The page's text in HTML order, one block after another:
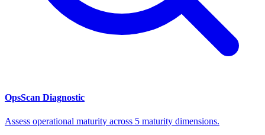
OpsScan Diagnostic
Assess operational maturity across 5 maturity dimensions.